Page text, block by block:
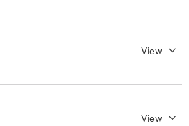
View
View